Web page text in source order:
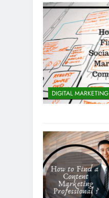
DIGITAL MARKETING